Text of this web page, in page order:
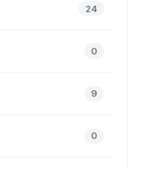
24
0
9
0